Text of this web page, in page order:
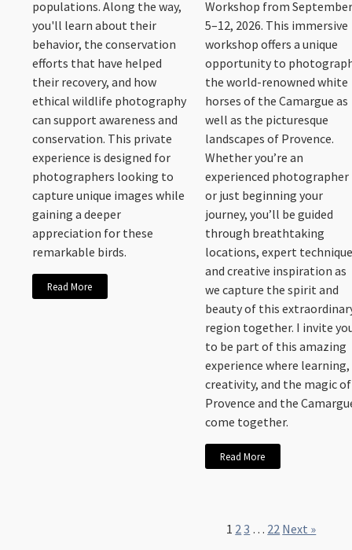
populations. Along the way,
you'll learn about their
behavior, the conservation
efforts that have helped
their recovery, and how
ethical wildlife photography
can support awareness and
conservation. This private
experience is designed for
photographers looking to
capture unique images while
gaining a deeper
appreciation for these
remarkable birds.
Read More
Workshop from
5–12, 2026. This immersive
workshop offers a unique
opportunity to
the world-renowned white
horses of the Camargue as
well as the picturesque
landscapes of Provence.
Whether you’re an
experienced photographer
or just beginning your
journey, you’ll be guided
through breathtaking
locations, expert
and creative inspiration as
we capture the spirit and
beauty of this
region together. I invite
to be part of this amazing
experience where learning,
creativity, and the magic of
Provence and the
come together.
Read More
1 2 3 … 22 Next »